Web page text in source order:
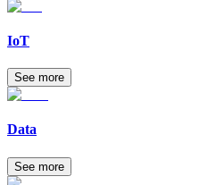
IoT
See more
Data
See more